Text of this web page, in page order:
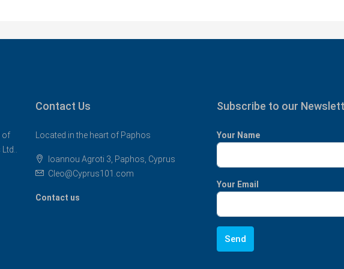
of
Contact Us
Located in the heart of Paphos
Ioannou Agroti 3, Paphos, Cyprus
Cleo@Cyprus101.com
Contact us
Subscribe to our
Your Name
Your Email